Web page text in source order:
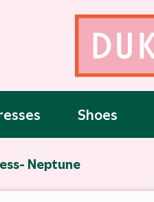
Shoes
Neptune